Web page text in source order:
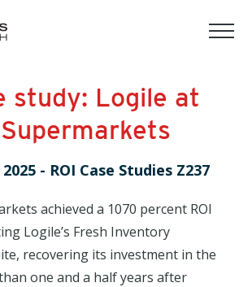
study: Logile at
- ROI Case Studies Z237
achieved a 1070 percent ROI
Logile’s Fresh Inventory
recovering its investment in the
one and a half years after